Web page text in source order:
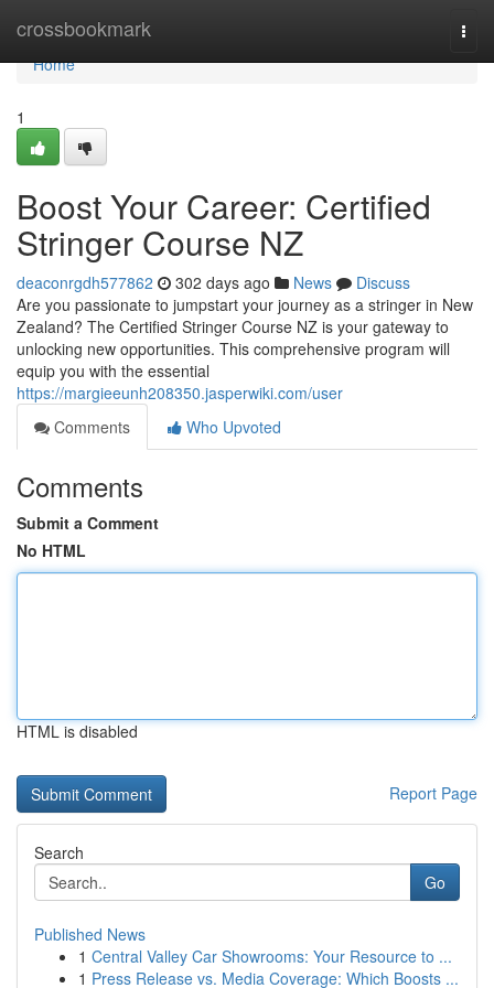
crossbookmark
Home
Home
1
Boost Your Career: Certified
Stringer Course NZ
deaconrgdh577862 302 days ago News
Discuss
Are you passionate to jumpstart your journey as a stringer in New
Zealand? The Certified Stringer Course NZ is your gateway to
unlocking new opportunities. This comprehensive program will
equip you with the essential
https://margieeunh208350.jasperwiki.com/user
Comments
Who Upvoted
Comments
Submit a Comment
No HTML
HTML is disabled
Report Page
Search
Go
Published News
1 Central Valley Car Showrooms: Your Resource to ...
1 Press Release vs. Media Coverage: Which Boosts ...